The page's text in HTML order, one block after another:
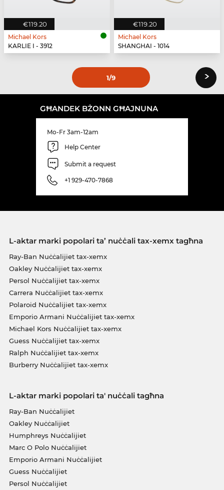
€119.20
Michael Kors
KARLIE I - 3912
€119.20
Michael Kors
SHANGHAI - 1014
1/9 ›
GĦANDEK BŻONN GĦAJNUNA
Mo-Fr 3am-12am
Help Center
Submit a request
+1 929-470-7868
L-aktar marki popolari ta’ nuċċali tax-xemx tagħna
Ray-Ban Nuċċalijiet tax-xemx
Oakley Nuċċalijiet tax-xemx
Persol Nuċċalijiet tax-xemx
Carrera Nuċċalijiet tax-xemx
Polaroid Nuċċalijiet tax-xemx
Emporio Armani Nuċċalijiet tax-xemx
Michael Kors Nuċċalijiet tax-xemx
Guess Nuċċalijiet tax-xemx
Ralph Nuċċalijiet tax-xemx
Burberry Nuċċalijiet tax-xemx
L-aktar marki popolari ta' nuċċali tagħna
Ray-Ban Nuċċalijiet
Oakley Nuċċalijiet
Humphreys Nuċċalijiet
Marc O Polo Nuċċalijiet
Emporio Armani Nuċċalijiet
Guess Nuċċalijiet
Persol Nuċċalijiet